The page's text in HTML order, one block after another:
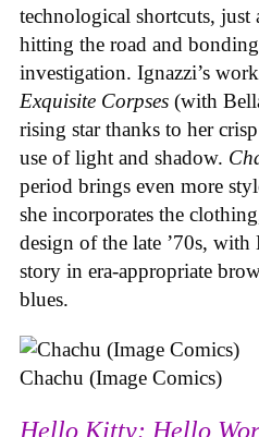
technological shortcuts, just
hitting the road and
investigation. Ignazzi’s
Exquisite Corpses (with
rising star thanks to her
use of light and shadow.
period brings even more
she incorporates the
design of the late ’70s,
story in era-appropriate
blues.
Chachu (Image Comics)
Hello Kitty: Hello